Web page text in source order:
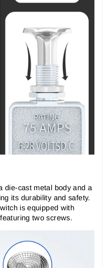
die-cast metal body and a
its durability and safety.
is equipped with
two screws.